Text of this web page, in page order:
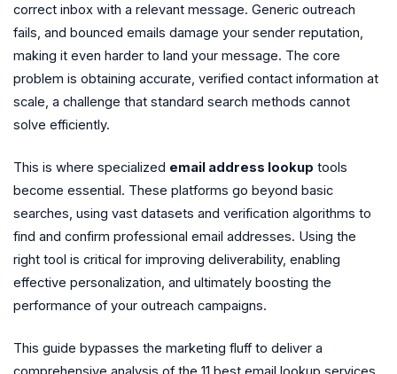
correct inbox with a relevant message. Generic outreach
fails, and bounced emails damage your sender reputation,
making it even harder to land your message. The core
problem is obtaining accurate, verified contact information at
scale, a challenge that standard search methods cannot
solve efficiently.
This is where specialized email address lookup tools
become essential. These platforms go beyond basic
searches, using vast datasets and verification algorithms to
find and confirm professional email addresses. Using the
right tool is critical for improving deliverability, enabling
effective personalization, and ultimately boosting the
performance of your outreach campaigns.
This guide bypasses the marketing fluff to deliver a